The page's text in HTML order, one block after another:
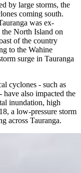
by large storms, the
coming south.
was ex-
North Island on
of the country
to the Wahine
surge in Tauranga
cyclones - such as
also impacted the
inundation, high
a low-pressure storm
across Tauranga.